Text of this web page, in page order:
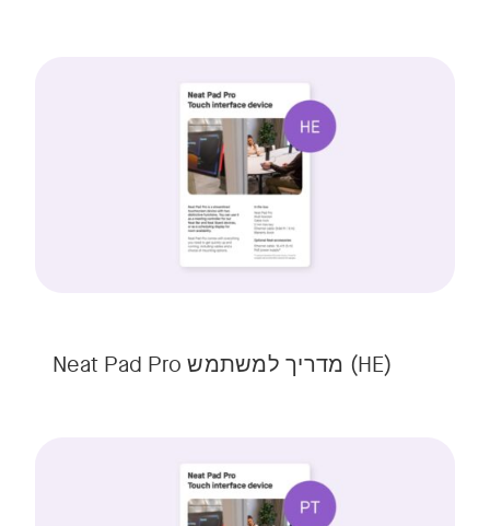
Neat Pad Pro מדריך למשתמש (HE)